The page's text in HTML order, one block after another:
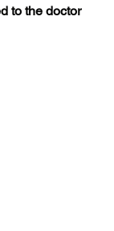
to the doctor